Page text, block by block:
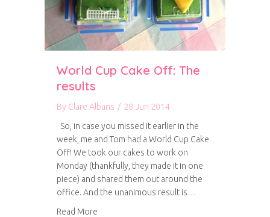
World Cup Cake Off: The
results
By Clare Albans / 28 Jun 2014
So, in case you missed it earlier in the
week, me and Tom had a World Cup Cake
Off! We took our cakes to work on
Monday (thankfully, they made it in one
piece) and shared them out around the
office. And the unanimous result is…
Read More